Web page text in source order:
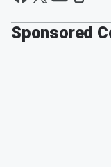
Sponsored